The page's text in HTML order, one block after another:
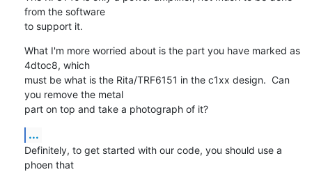
from the software
to support it.
What I'm more worried about is the part you have marked as
4dtoc8, which
must be what is the Rita/TRF6151 in the c1xx design.  Can
you remove the metal
part on top and take a photograph of it?
...
Definitely, to get started with our code, you should use a
phoen that